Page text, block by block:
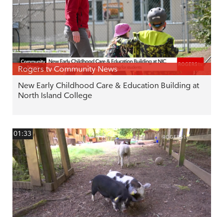
Rogers tv Community News
New Early Childhood Care & Education Building at
North Island College
01:33